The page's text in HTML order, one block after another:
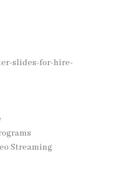
slides-for-hire-
Streaming